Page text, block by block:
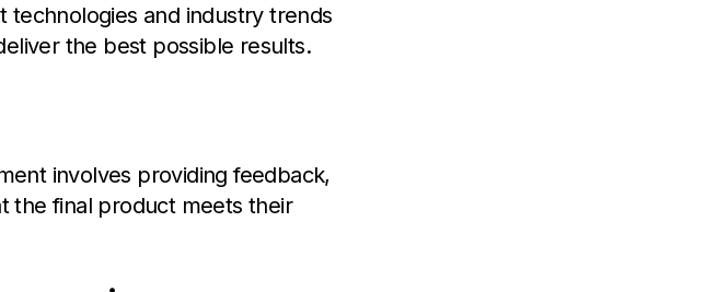
and industry trends
the best possible results.
involves providing feedback,
the final product meets their